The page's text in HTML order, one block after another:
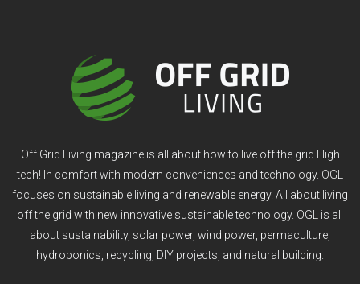
Off Grid Living magazine is all about how to live off the grid High
tech! In comfort with modern conveniences and technology. OGL
focuses on sustainable living and renewable energy. All about living
off the grid with new innovative sustainable technology. OGL is all
about sustainability, solar power, wind power, permaculture,
hydroponics, recycling, DIY projects, and natural building.